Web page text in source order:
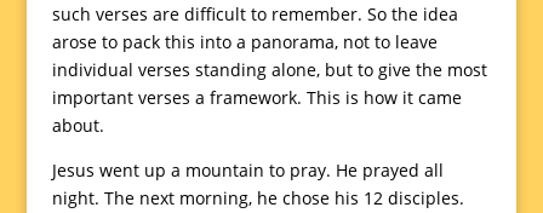
such verses are difficult to remember. So the idea
arose to pack this into a panorama, not to leave
individual verses standing alone, but to give the most
important verses a framework. This is how it came
about.
Jesus went up a mountain to pray. He prayed all
night. The next morning, he chose his 12 disciples.